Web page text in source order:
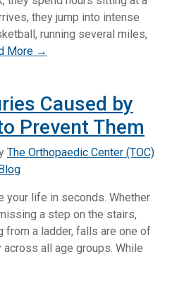
they jump into intense
running several miles,
More →
Caused by
Prevent Them
The Orthopaedic Center (TOC)
your life in seconds. Whether
a step on the stairs,
from a ladder, falls are one of
all age groups. While